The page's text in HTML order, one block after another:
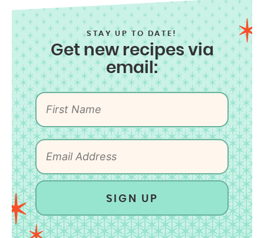
STAY UP TO DATE!
Get new recipes via
email:
SIGN UP